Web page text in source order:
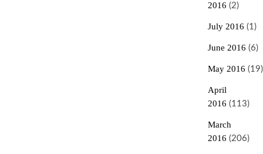
2016 (2)
July 2016 (1)
June 2016 (6)
May 2016 (19)
April
2016 (113)
March
2016 (206)